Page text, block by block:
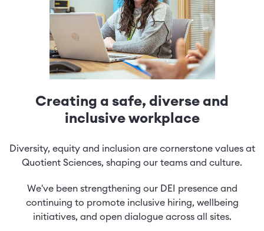
Creating a safe, diverse and
inclusive workplace
Diversity, equity and inclusion are cornerstone values at
Quotient Sciences, shaping our teams and culture.
We've been strengthening our DEI presence and
continuing to promote inclusive hiring, wellbeing
initiatives, and open dialogue across all sites.